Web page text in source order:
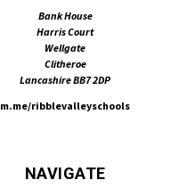
Bank House
Harris Court
Wellgate
Clitheroe
Lancashire BB7 2DP
m.me/ribblevalleyschools
NAVIGATE